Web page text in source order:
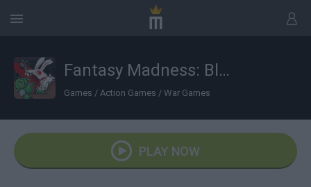
Fantasy Madness: Bloodbath
Games / Action Games / War Games
PLAY NOW